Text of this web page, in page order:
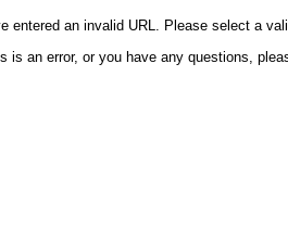
entered an invalid URL. Please select a
is an error, or you have any questions,